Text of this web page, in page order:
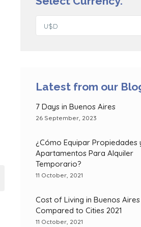
U$D
Latest from our
7 Days in Buenos Aires
26 September, 2023
¿Cómo Equipar Propiedades
Apartamentos Para Alquiler
Temporario?
11 October, 2021
Cost of Living in Buenos Aires
Compared to Cities 2021
11 October, 2021